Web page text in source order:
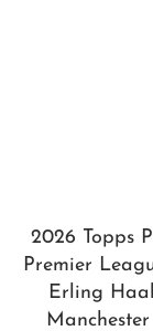
2026 Topps
Premier
Erling